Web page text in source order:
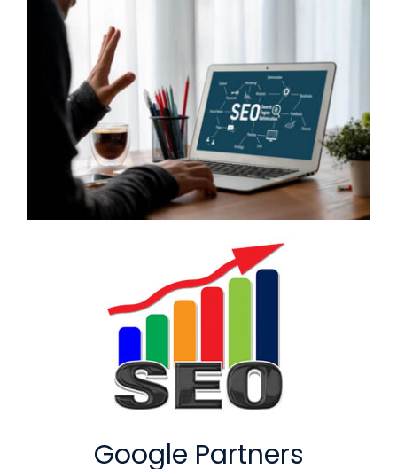
Google Partners